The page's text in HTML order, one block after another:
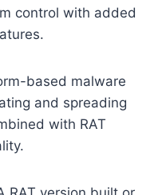
control with added
based malware
and spreading
with RAT